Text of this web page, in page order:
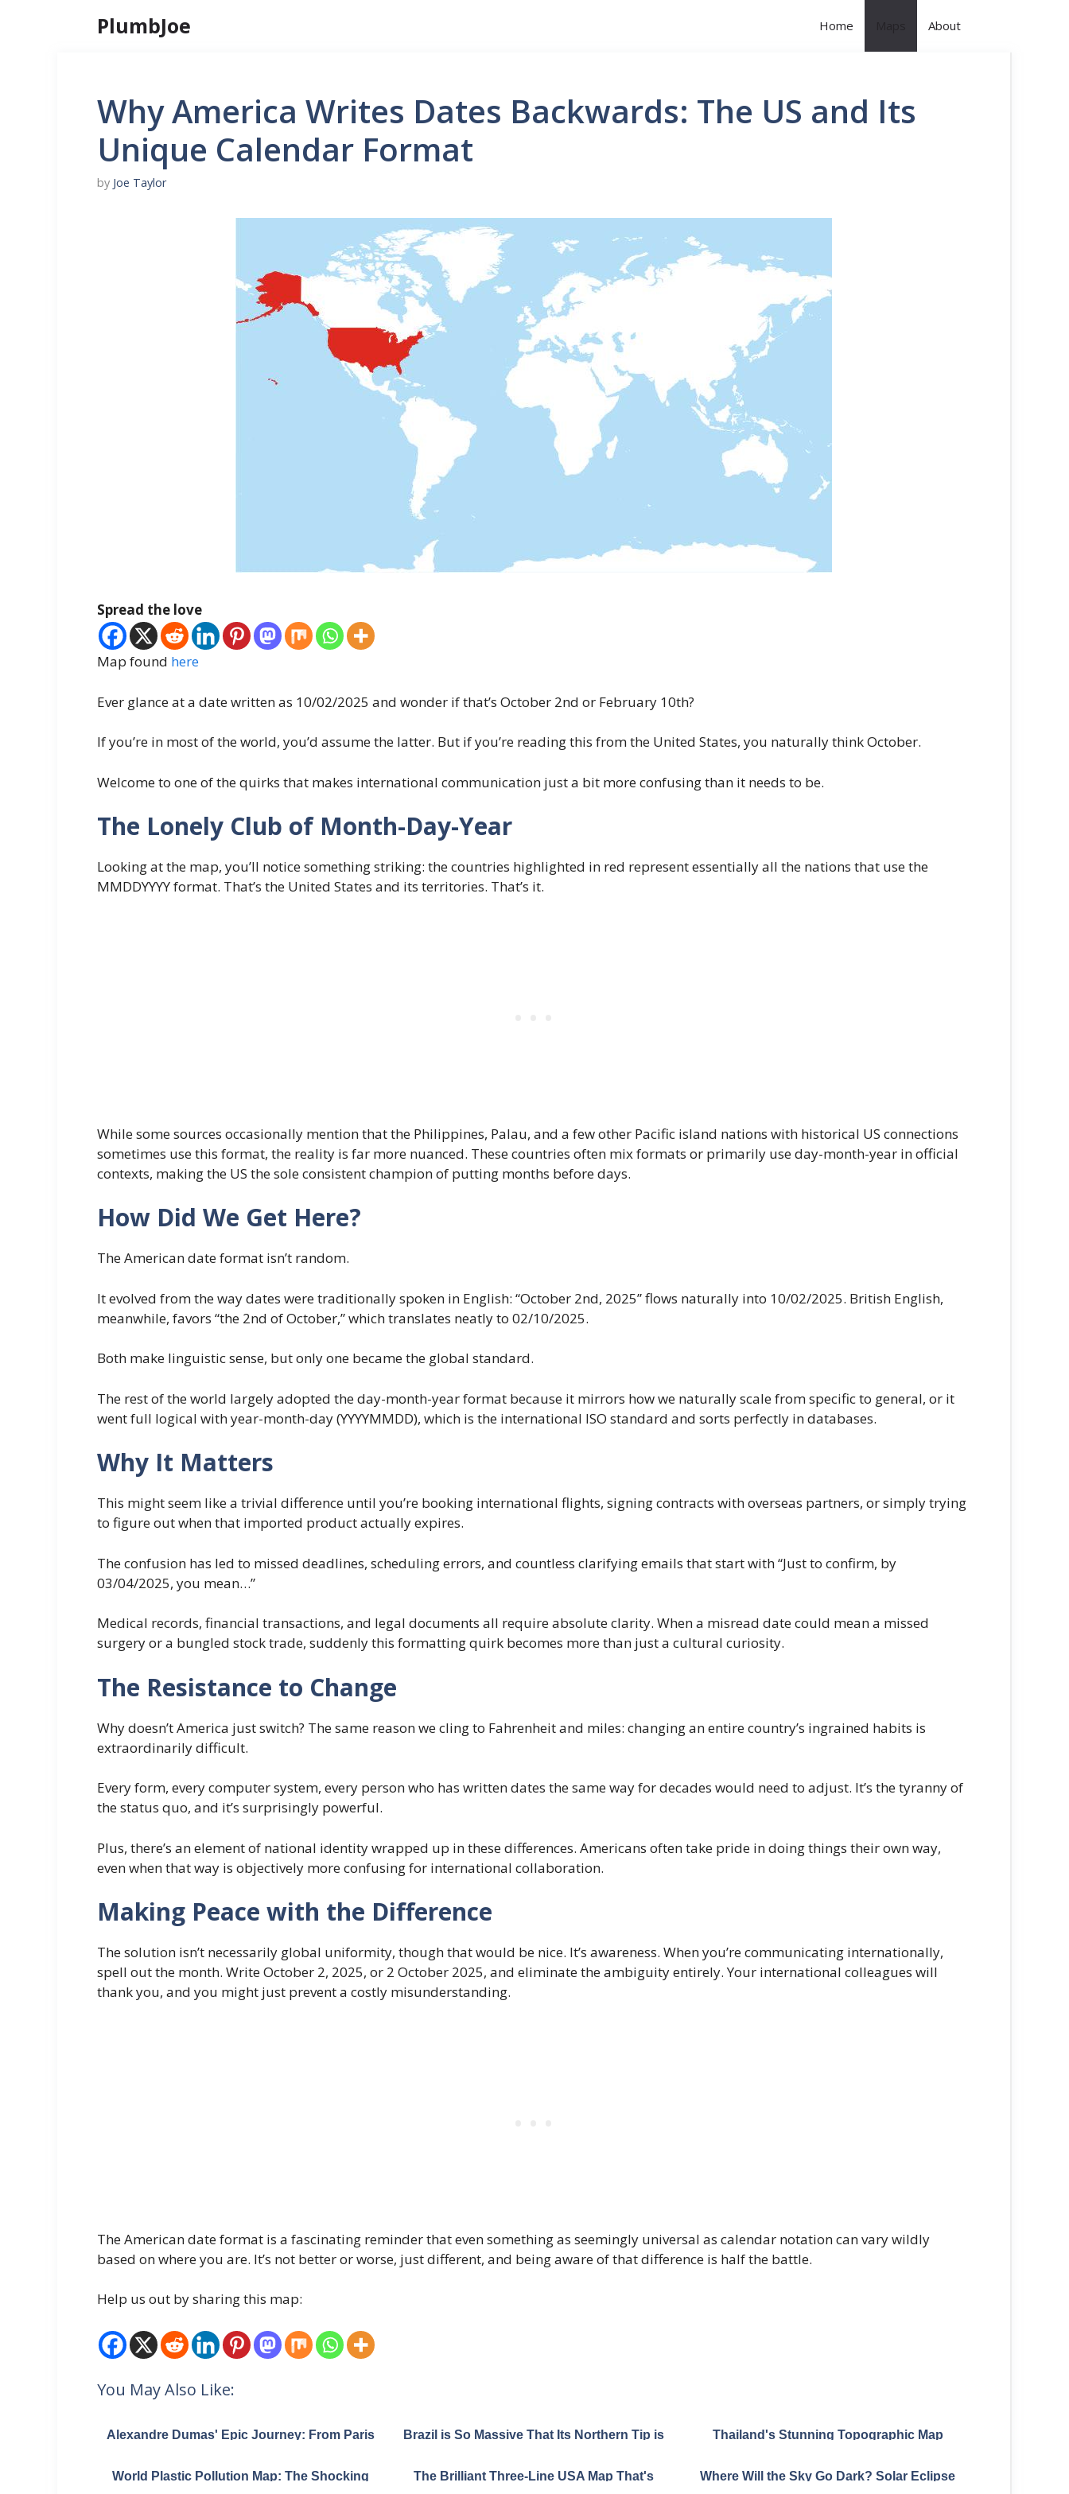
PlumbJoe Home About
Why America Writes Dates Backwards: The US and Its
Unique Calendar Format
by Joe Taylor
Spread the love
Map found here
Ever glance at a date written as 10/02/2025 and wonder if that’s October 2nd or February 10th?
If you’re in most of the world, you’d assume the latter. But if you’re reading this from the United States, you naturally think October.
Welcome to one of the quirks that makes international communication just a bit more confusing than it needs to be.
The Lonely Club of Month-Day-Year
Looking at the map, you’ll notice something striking: the countries highlighted in red represent essentially all the nations that use the
MMDDYYYY format. That’s the United States and its territories. That’s it.
While some sources occasionally mention that the Philippines, Palau, and a few other Pacific island nations with historical US connections
sometimes use this format, the reality is far more nuanced. These countries often mix formats or primarily use day-month-year in official
contexts, making the US the sole consistent champion of putting months before days.
How Did We Get Here?
The American date format isn’t random.
It evolved from the way dates were traditionally spoken in English: “October 2nd, 2025” flows naturally into 10/02/2025. British English,
meanwhile, favors “the 2nd of October,” which translates neatly to 02/10/2025.
Both make linguistic sense, but only one became the global standard.
The rest of the world largely adopted the day-month-year format because it mirrors how we naturally scale from specific to general, or it
went full logical with year-month-day (YYYYMMDD), which is the international ISO standard and sorts perfectly in databases.
Why It Matters
This might seem like a trivial difference until you’re booking international flights, signing contracts with overseas partners, or simply trying
to figure out when that imported product actually expires.
The confusion has led to missed deadlines, scheduling errors, and countless clarifying emails that start with “Just to confirm, by
03/04/2025, you mean…”
Medical records, financial transactions, and legal documents all require absolute clarity. When a misread date could mean a missed
surgery or a bungled stock trade, suddenly this formatting quirk becomes more than just a cultural curiosity.
The Resistance to Change
Why doesn’t America just switch? The same reason we cling to Fahrenheit and miles: changing an entire country’s ingrained habits is
extraordinarily difficult.
Every form, every computer system, every person who has written dates the same way for decades would need to adjust. It’s the tyranny of
the status quo, and it’s surprisingly powerful.
Plus, there’s an element of national identity wrapped up in these differences. Americans often take pride in doing things their own way,
even when that way is objectively more confusing for international collaboration.
Making Peace with the Difference
The solution isn’t necessarily global uniformity, though that would be nice. It’s awareness. When you’re communicating internationally,
spell out the month. Write October 2, 2025, or 2 October 2025, and eliminate the ambiguity entirely. Your international colleagues will
thank you, and you might just prevent a costly misunderstanding.
The American date format is a fascinating reminder that even something as seemingly universal as calendar notation can vary wildly
based on where you are. It’s not better or worse, just different, and being aware of that difference is half the battle.
Help us out by sharing this map:
You May Also Like:
Alexandre Dumas' Epic Journey: From Paris
Brazil is So Massive That Its Northern Tip is
Thailand's Stunning Topographic Map
World Plastic Pollution Map: The Shocking
The Brilliant Three-Line USA Map That's
Where Will the Sky Go Dark? Solar Eclipse